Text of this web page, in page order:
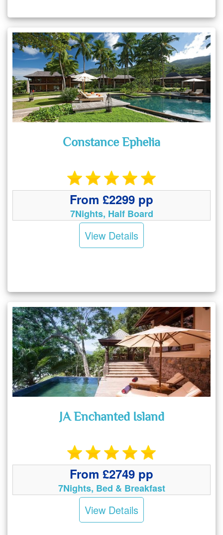
Constance Ephelia
From £2299 pp
7Nights, Half Board
View Details
JA Enchanted Island
From £2749 pp
7Nights, Bed & Breakfast
View Details